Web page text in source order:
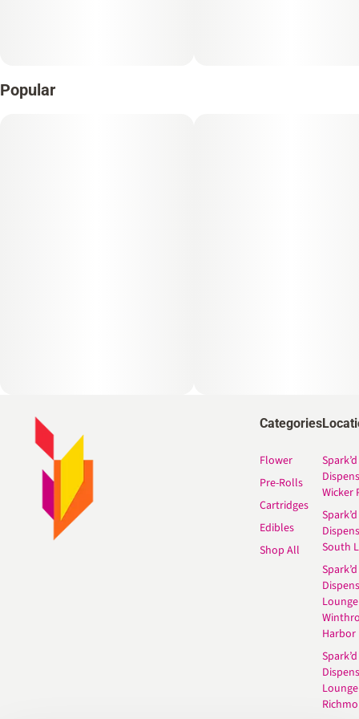
Popular
Categories
Flower
Pre-Rolls
Cartridges
Edibles
Shop All
Spark’d
Wicker
Spark’d
South
Spark’d
Lounge
Harbor
Spark’d
Lounge